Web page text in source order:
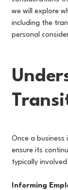
we will explore
including the
personal
Once a
ensure its
typically
Informing